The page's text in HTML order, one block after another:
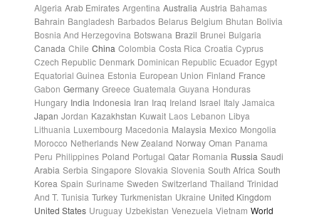
Algeria Arab Emirates Argentina Australia Austria Bahamas
Bahrain Bangladesh Barbados Belarus Belgium Bhutan Bolivia
Bosnia And Herzegovina Botswana Brazil Brunei Bulgaria
Canada Chile China Colombia Costa Rica Croatia Cyprus
Czech Republic Denmark Dominican Republic Ecuador Egypt
Equatorial Guinea Estonia European Union Finland France
Gabon Germany Greece Guatemala Guyana Honduras
Hungary India Indonesia Iran Iraq Ireland Israel Italy Jamaica
Japan Jordan Kazakhstan Kuwait Laos Lebanon Libya
Lithuania Luxembourg Macedonia Malaysia Mexico Mongolia
Morocco Netherlands New Zealand Norway Oman Panama
Peru Philippines Poland Portugal Qatar Romania Russia Saudi
Arabia Serbia Singapore Slovakia Slovenia South Africa South
Korea Spain Suriname Sweden Switzerland Thailand Trinidad
And T. Tunisia Turkey Turkmenistan Ukraine United Kingdom
United States Uruguay Uzbekistan Venezuela Vietnam World